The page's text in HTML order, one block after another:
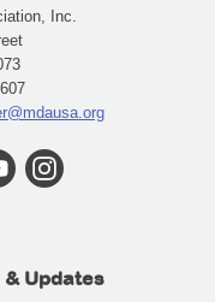
Inc.
& Updates